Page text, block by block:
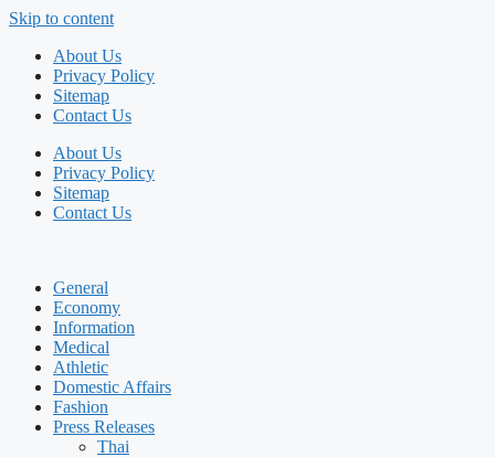
Skip to content
About Us
Privacy Policy
Sitemap
Contact Us
About Us
Privacy Policy
Sitemap
Contact Us
General
Economy
Information
Medical
Athletic
Domestic Affairs
Fashion
Press Releases
Thai